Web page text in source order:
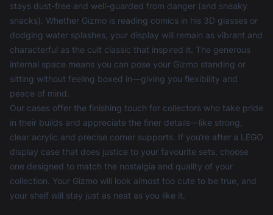
stays dust-free and well-guarded from danger (and sneaky
snacks). Whether Gizmo is reading comics in his 3D glasses or
dodging water splashes, your display will remain as vibrant and
characterful as the cult classic that inspired it. The generous
internal space means you can pose your Gizmo standing or
sitting without feeling boxed in—giving you flexibility and
peace of mind.
Our cases offer the finishing touch for collectors who take pride
in their builds and appreciate the finer details—like strong,
clear acrylic and precise corner supports. If you’re after a LEGO
display case that does justice to your favourite sets, choose
one designed to match the nostalgia and quality of your
collection. Your Gizmo will look almost too cute to be true, and
your shelf will stay just as neat as you like it.